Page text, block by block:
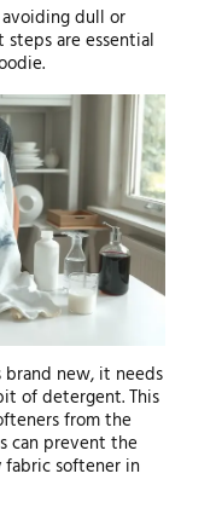
dull or
are essential
brand new, it needs
of detergent. This
from the
can prevent the
fabric softener in